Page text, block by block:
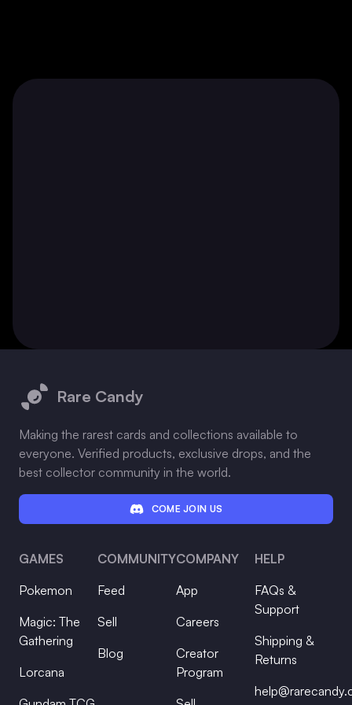
Rare Candy
Making the rarest cards and collections available to
everyone. Verified products, exclusive drops, and the
best collector community in the world.
COME JOIN US
GAMES
Pokemon
Magic: The
Gathering
Lorcana
COMMUNITY
Feed
Sell
Blog
COMPANY
App
Careers
Creator
Program
HELP
FAQs &
Support
Shipping &
Returns